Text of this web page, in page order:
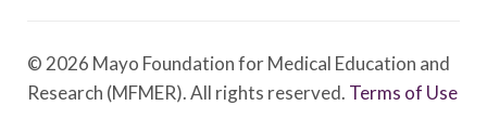
© 2026 Mayo Foundation for Medical Education and
Research (MFMER). All rights reserved. Terms of Use